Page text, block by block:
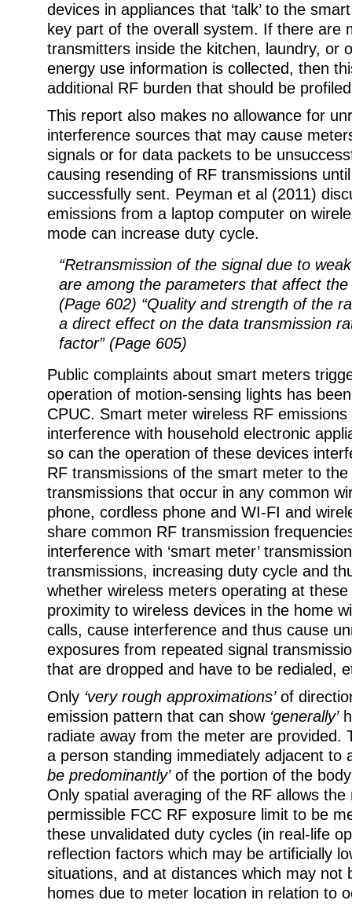
devices in appliances that ‘talk’ to the
key part of the overall system. If there are
transmitters inside the kitchen, laundry, or
energy use information is collected, then
additional RF burden that should be
This report also makes no allowance for
interference sources that may cause
signals or for data packets to be
causing resending of RF transmissions
successfully sent. Peyman et al (2011)
emissions from a laptop computer on
mode can increase duty cycle.
“Retransmission of the signal due to
are among the parameters that affect the
(Page 602) “Quality and strength of the
a direct effect on the data transmission
factor” (Page 605)
Public complaints about smart meters
operation of motion-sensing lights has
CPUC. Smart meter wireless RF
interference with household electronic
so can the operation of these devices
RF transmissions of the smart meter to
transmissions that occur in any common
phone, cordless phone and WI-FI and
share common RF transmission
interference with ‘smart meter’
transmissions, increasing duty cycle and
whether wireless meters operating at
proximity to wireless devices in the home
calls, cause interference and thus cause
exposures from repeated signal
that are dropped and have to be redialed,
Only ‘very rough approximations’of
emission pattern that can show ‘generally’
radiate away from the meter are provided.
a person standing immediately adjacent
be predominantly’of the portion of the
Only spatial averaging of the RF allows the
permissible FCC RF exposure limit to be
these unvalidated duty cycles (in real-life
reflection factors which may be artificially
situations, and at distances which may not
homes due to meter location in relation to